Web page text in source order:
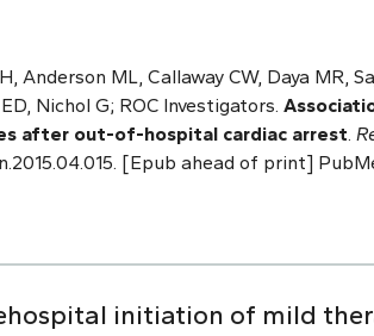
Anderson ML, Callaway CW, Daya MR,
Nichol G; ROC Investigators.
after out-of-hospital cardiac arrest
[Epub ahead of print]
initiation of mild